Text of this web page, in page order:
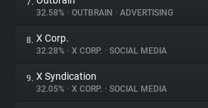
Tracking Reach
7.
32.58% • OUTBRAIN • ADVERTISING
8. X Corp.
32.28% • X CORP. • SOCIAL MEDIA
9. X Syndication
32.05% • X CORP. • SOCIAL MEDIA